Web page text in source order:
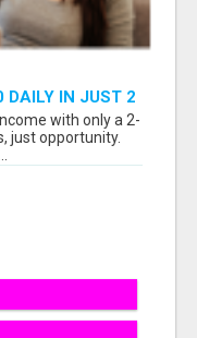
DAILY IN JUST 2
with only a 2-
just opportunity.